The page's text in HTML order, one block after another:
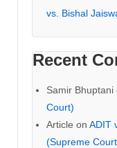
vs. Bishal
Recent
Samir Bhuptani
Court)
Article on ADIT
(Supreme